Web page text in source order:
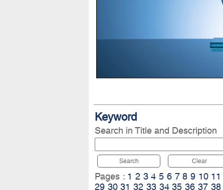
Keyword
Search in Title and Description
Search Clear
Pages : 1 2 3 4 5 6 7 8 9 10 11
29 30 31 32 33 34 35 36 37 38